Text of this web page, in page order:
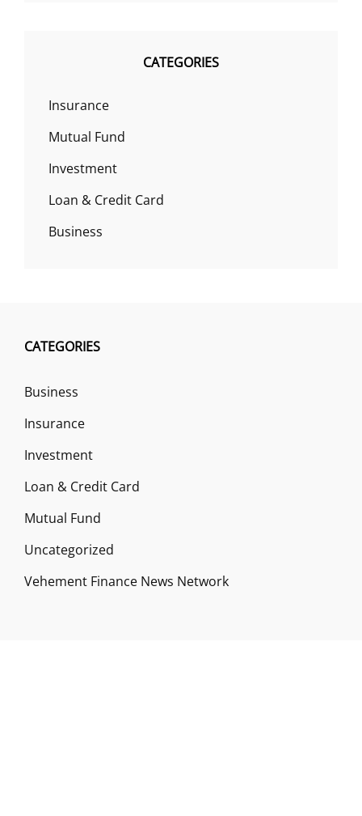
CATEGORIES
Insurance
Mutual Fund
Investment
Loan & Credit Card
Business
CATEGORIES
Business
Insurance
Investment
Loan & Credit Card
Mutual Fund
Uncategorized
Vehement Finance News Network